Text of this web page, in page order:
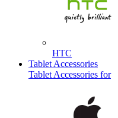
HTC
Tablet Accessories
Tablet Accessories for